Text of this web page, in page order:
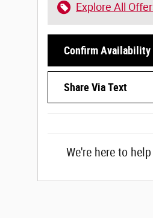
Explore All
Confirm Availability
Share Via Text
We're here to help